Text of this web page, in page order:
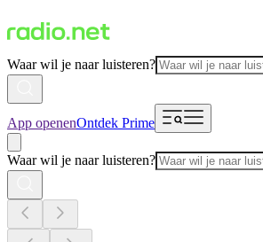
Waar wil je naar luisteren?
App openenOntdek Prime
Waar wil je naar luisteren?